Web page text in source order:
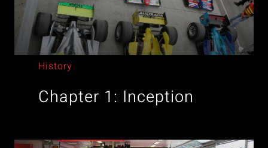
History
Chapter 1: Inception